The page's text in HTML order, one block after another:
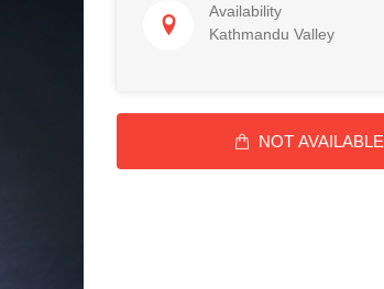
Availability
Kathmandu Valley
NOT AVAILABLE